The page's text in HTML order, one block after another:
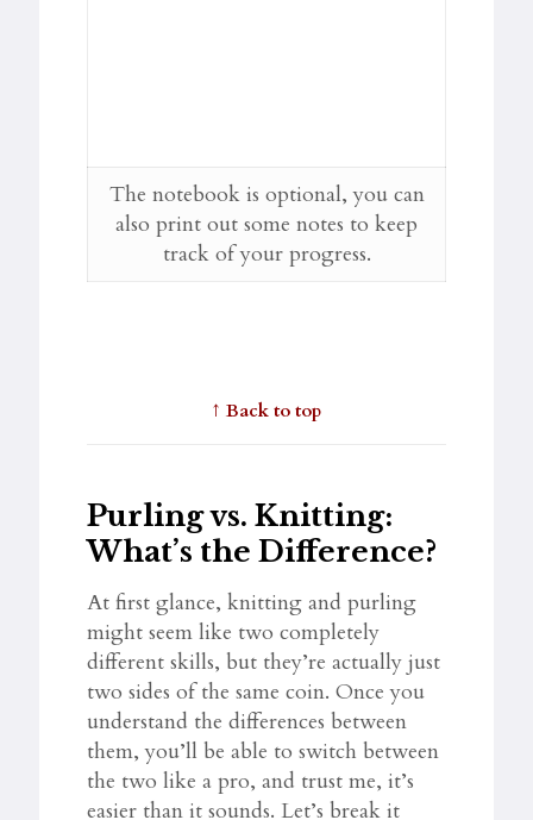
The notebook is optional, you can
also print out some notes to keep
track of your progress.
↑ Back to top
Purling vs. Knitting:
What’s the Difference?
At first glance, knitting and purling
might seem like two completely
different skills, but they’re actually just
two sides of the same coin. Once you
understand the differences between
them, you’ll be able to switch between
the two like a pro, and trust me, it’s
easier than it sounds. Let’s break it